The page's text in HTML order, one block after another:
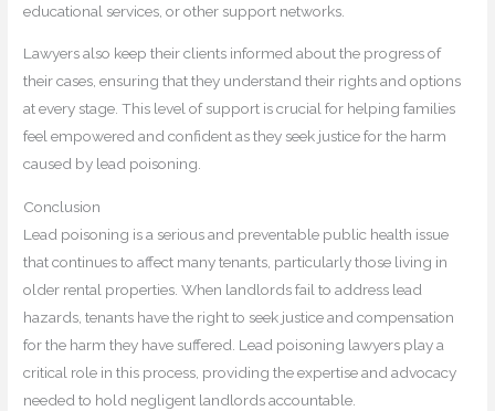
educational services, or other support networks.
Lawyers also keep their clients informed about the progress of
their cases, ensuring that they understand their rights and options
at every stage. This level of support is crucial for helping families
feel empowered and confident as they seek justice for the harm
caused by lead poisoning.
Conclusion
Lead poisoning is a serious and preventable public health issue
that continues to affect many tenants, particularly those living in
older rental properties. When landlords fail to address lead
hazards, tenants have the right to seek justice and compensation
for the harm they have suffered. Lead poisoning lawyers play a
critical role in this process, providing the expertise and advocacy
needed to hold negligent landlords accountable.